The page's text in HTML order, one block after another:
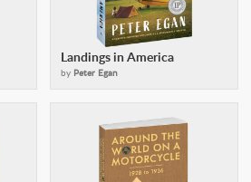
Landings in America
by Peter Egan